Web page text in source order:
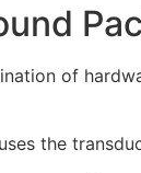
of
the